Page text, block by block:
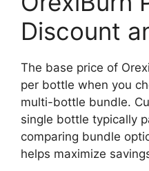
Discount
The base price of
per bottle when you
multi-bottle bundle.
single bottle typically
comparing bundle
helps maximize